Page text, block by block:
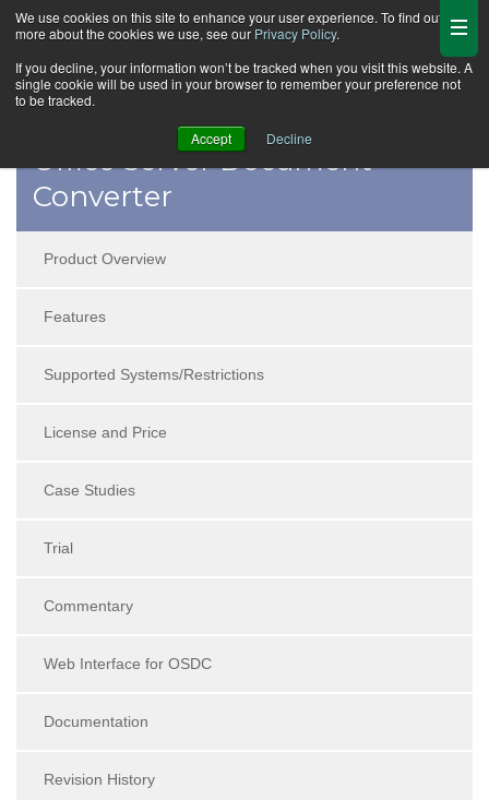
We use cookies on this site to enhance your user experience. To find out
more about the cookies we use, see our Privacy Policy.
If you decline, your information won’t be tracked when you visit this website. A
single cookie will be used in your browser to remember your preference not
to be tracked.
Accept Decline
Office Server Document
Converter
Product Overview
Features
Supported Systems/Restrictions
License and Price
Case Studies
Trial
Commentary
Web Interface for OSDC
Documentation
Revision History